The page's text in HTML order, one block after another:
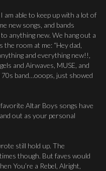
am able to keep up with a lot of
new songs, and bands
anything new. We hang out a
room at me: “Hey dad,
and everything new!!,
and Airwaves, MUSE, and
band…ooops, just showed
Altar Boys songs have
out as your personal
still hold up. The
though. But faves would
You’re a Rebel, Alright,